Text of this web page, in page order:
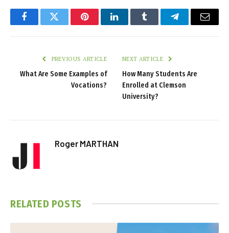
FacebookTwitter PinterestLinkedInTumblr TelegramEmail
PREVIOUS ARTICLE
What Are Some Examples of
Vocations?
NEXT ARTICLE
How Many Students Are
Enrolled at Clemson
University?
Roger MARTHAN
RELATED POSTS